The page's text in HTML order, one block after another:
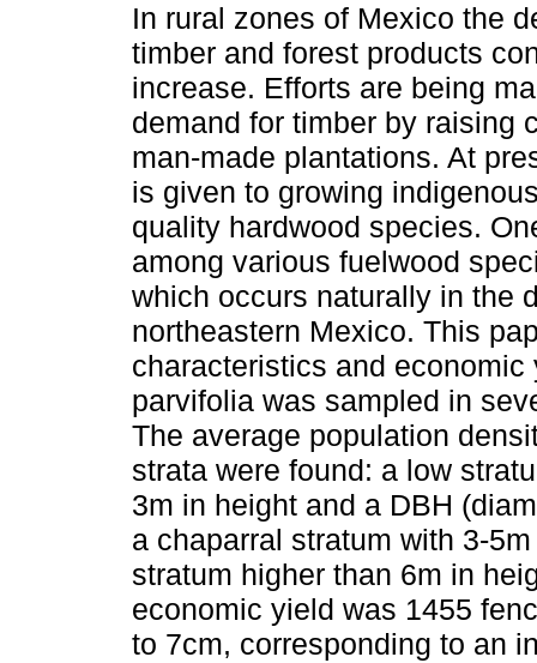
In rural zones of Mexico the
timber and forest products
increase. Efforts are being
demand for timber by raising
man-made plantations. At
is given to growing
quality hardwood species.
among various fuelwood
which occurs naturally in the
northeastern Mexico. This
characteristics and
parvifolia was sampled in
The average population
strata were found: a low
3m in height and a DBH
a chaparral stratum with 3-
stratum higher than 6m in
economic yield was 1455
to 7cm, corresponding to an